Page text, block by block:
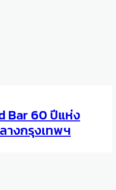
Bar 60 ปีแห่ง
างกรุงเทพฯ